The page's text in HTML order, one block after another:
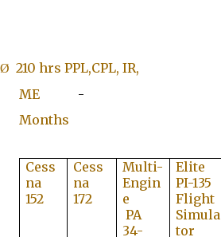
Ø 210 hrs PPL,CPL, IR,
ME -
Months
Cess
na
152
Cess
na
172
Multi-
Engin
e
PA
34-
Elite
PI-135
Flight
Simula
tor